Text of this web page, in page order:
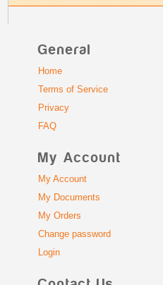
General
Home
Terms of Service
Privacy
FAQ
My Account
My Account
My Documents
My Orders
Change password
Login